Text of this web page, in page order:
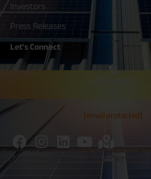
Investors
Press Releases
Let's Connect
[email protected]